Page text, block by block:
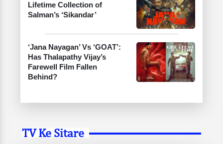
Lifetime Collection of
Salman’s ‘Sikandar’
‘Jana Nayagan’ Vs ‘GOAT’:
Has Thalapathy Vijay’s
Farewell Film Fallen
Behind?
TV Ke Sitare